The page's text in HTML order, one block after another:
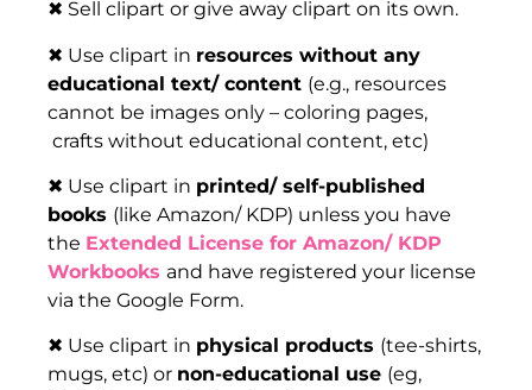
✖ Sell clipart or give away clipart on its own.
✖ Use clipart in resources without any
educational text/ content (e.g., resources
cannot be images only – coloring pages,
crafts without educational content, etc)
✖ Use clipart in printed/ self-published
books (like Amazon/ KDP) unless you have
the Extended License for Amazon/ KDP
Workbooks and have registered your license
via the Google Form.
✖ Use clipart in physical products (tee-shirts,
mugs, etc) or non-educational use (eg,